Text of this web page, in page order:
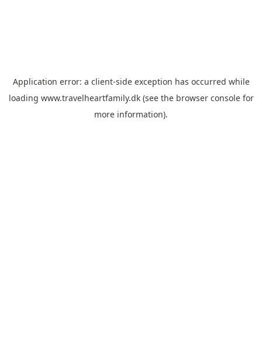
Application error: a client-side exception has occurred while
loading www.travelheartfamily.dk(see the browser consolefor
more information).